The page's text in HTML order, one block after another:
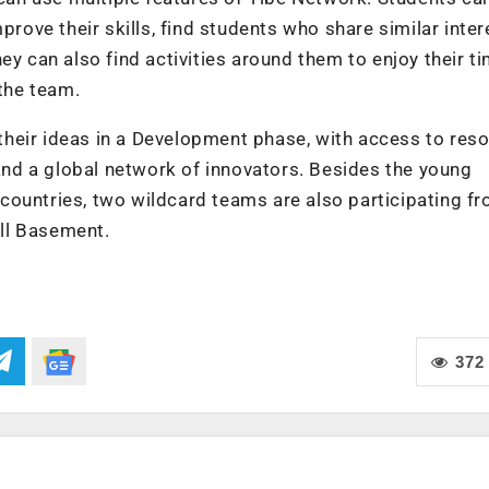
their skills, find students who share similar
can also find activities around them to enjoy their
team.
ideas in a Development phase, with access to
a global network of innovators. Besides the young
two wildcard teams are also participating
Basement.
372